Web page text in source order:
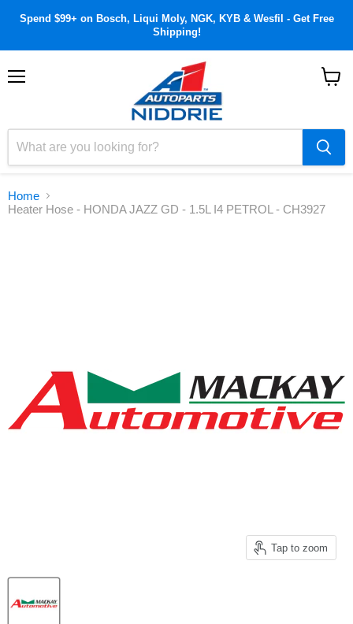
Spend $99+ on Bosch, Liqui Moly, NGK, KYB & Wesfil - Get Free
Shipping!
Home
Heater Hose - HONDA JAZZ GD - 1.5L I4 PETROL - CH3927
Tap to zoom